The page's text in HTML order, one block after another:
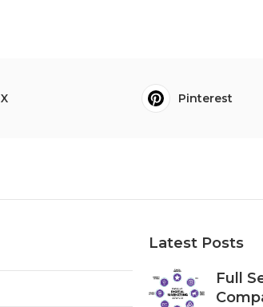
X Pinterest
Latest Posts
Full